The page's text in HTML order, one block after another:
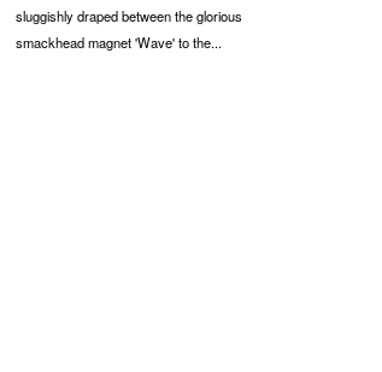
sluggishly draped between the glorious
smackhead magnet 'Wave' to the...